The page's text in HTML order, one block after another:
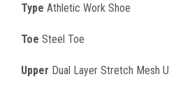
Type Athletic Work Shoe
Toe Steel Toe
Upper Dual Layer Stretch Mesh